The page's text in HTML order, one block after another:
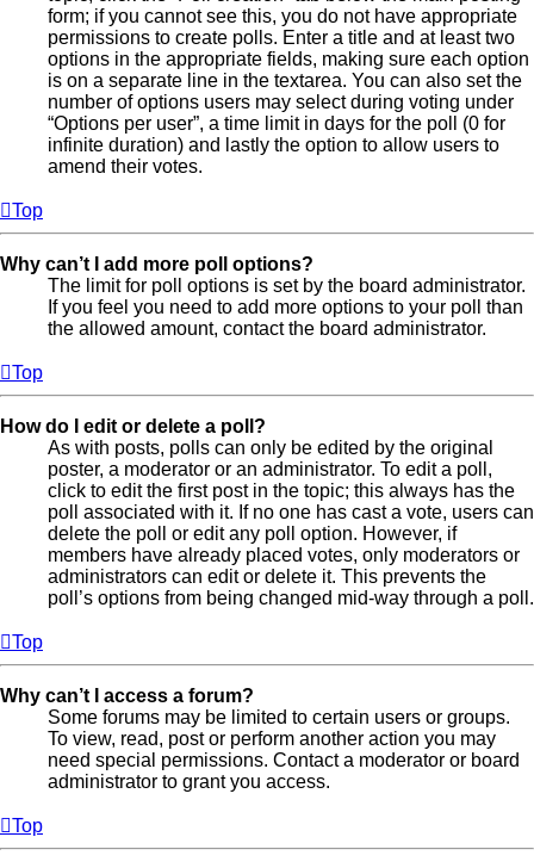
form; if you cannot see this, you do not have appropriate
permissions to create polls. Enter a title and at least two
options in the appropriate fields, making sure each option
is on a separate line in the textarea. You can also set the
number of options users may select during voting under
“Options per user”, a time limit in days for the poll (0 for
infinite duration) and lastly the option to allow users to
amend their votes.
Top
Why can’t I add more poll options?
The limit for poll options is set by the board administrator.
If you feel you need to add more options to your poll than
the allowed amount, contact the board administrator.
Top
How do I edit or delete a poll?
As with posts, polls can only be edited by the original
poster, a moderator or an administrator. To edit a poll,
click to edit the first post in the topic; this always has the
poll associated with it. If no one has cast a vote, users can
delete the poll or edit any poll option. However, if
members have already placed votes, only moderators or
administrators can edit or delete it. This prevents the
poll’s options from being changed mid-way through a poll.
Top
Why can’t I access a forum?
Some forums may be limited to certain users or groups.
To view, read, post or perform another action you may
need special permissions. Contact a moderator or board
administrator to grant you access.
Top